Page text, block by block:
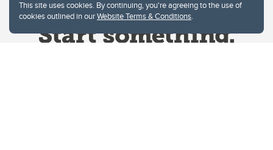
This site uses cookies. By continuing, you're agreeing to the use of
cookies outlined in ourWebsite Terms & Conditions.